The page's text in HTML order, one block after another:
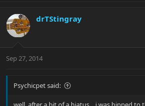
drTStingray
Sep 27, 2014
Psychicpet said: